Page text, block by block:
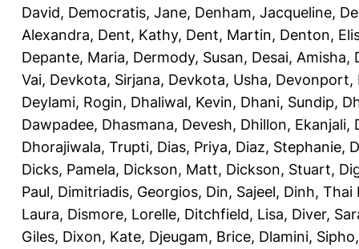
David, Democratis, Jane, Denham, Jacqueline,
Alexandra, Dent, Kathy, Dent, Martin, Denton,
Depante, Maria, Dermody, Susan, Desai, Amisha,
Vai, Devkota, Sirjana, Devkota, Usha, Devonport,
Deylami, Rogin, Dhaliwal, Kevin, Dhani, Sundip,
Dawpadee, Dhasmana, Devesh, Dhillon, Ekanjali,
Dhorajiwala, Trupti, Dias, Priya, Diaz, Stephanie,
Dicks, Pamela, Dickson, Matt, Dickson, Stuart,
Paul, Dimitriadis, Georgios, Din, Sajeel, Dinh, Thai
Laura, Dismore, Lorelle, Ditchfield, Lisa, Diver,
Giles, Dixon, Kate, Djeugam, Brice, Dlamini, Sipho